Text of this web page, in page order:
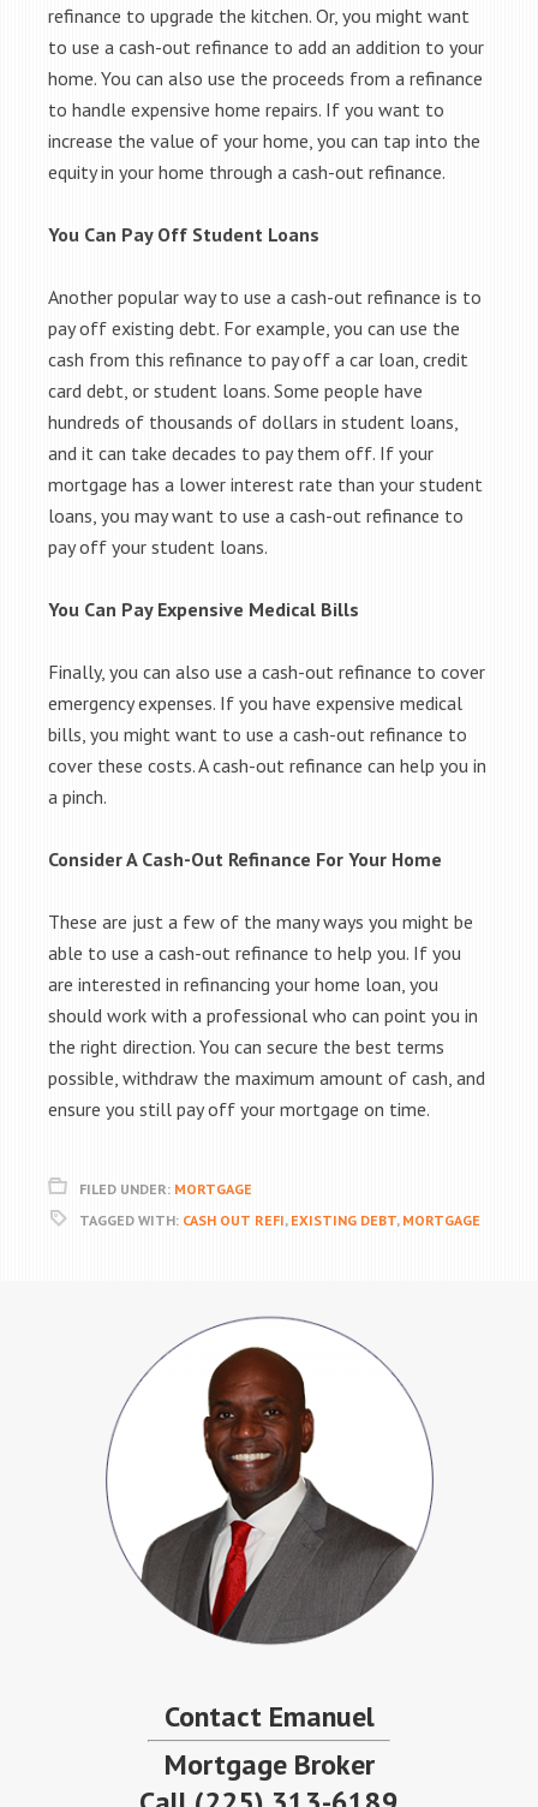
refinance to upgrade the kitchen. Or, you might want
to use a cash-out refinance to add an addition to your
home. You can also use the proceeds from a refinance
to handle expensive home repairs. If you want to
increase the value of your home, you can tap into the
equity in your home through a cash-out refinance.
You Can Pay Off Student Loans
Another popular way to use a cash-out refinance is to
pay off existing debt. For example, you can use the
cash from this refinance to pay off a car loan, credit
card debt, or student loans. Some people have
hundreds of thousands of dollars in student loans,
and it can take decades to pay them off. If your
mortgage has a lower interest rate than your student
loans, you may want to use a cash-out refinance to
pay off your student loans.
You Can Pay Expensive Medical Bills
Finally, you can also use a cash-out refinance to cover
emergency expenses. If you have expensive medical
bills, you might want to use a cash-out refinance to
cover these costs. A cash-out refinance can help you in
a pinch.
Consider A Cash-Out Refinance For Your Home
These are just a few of the many ways you might be
able to use a cash-out refinance to help you. If you
are interested in refinancing your home loan, you
should work with a professional who can point you in
the right direction. You can secure the best terms
possible, withdraw the maximum amount of cash, and
ensure you still pay off your mortgage on time.
FILED UNDER: MORTGAGE
TAGGED WITH: CASH OUT REFI, EXISTING DEBT, MORTGAGE
Contact Emanuel
Mortgage Broker